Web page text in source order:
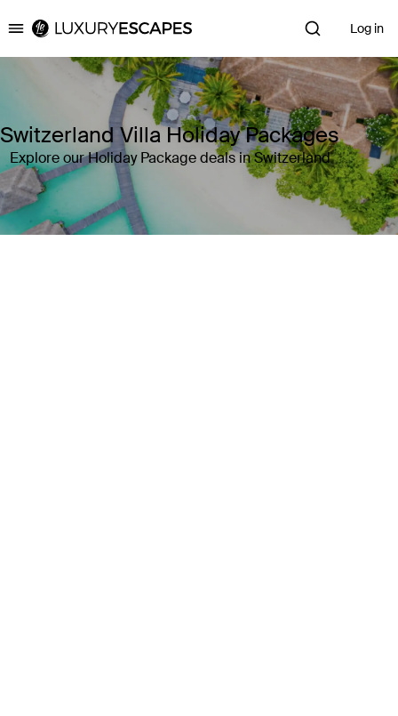
Luxury Escapes Log in
Switzerland Villa Holiday Packages
Explore our Holiday Package deals in Switzerland